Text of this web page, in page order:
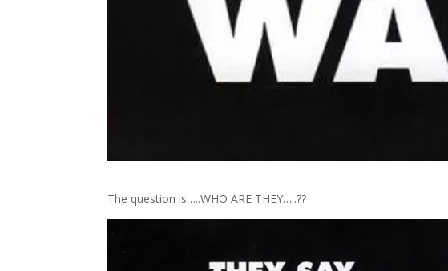
The question is…..WHO ARE THEY…..??